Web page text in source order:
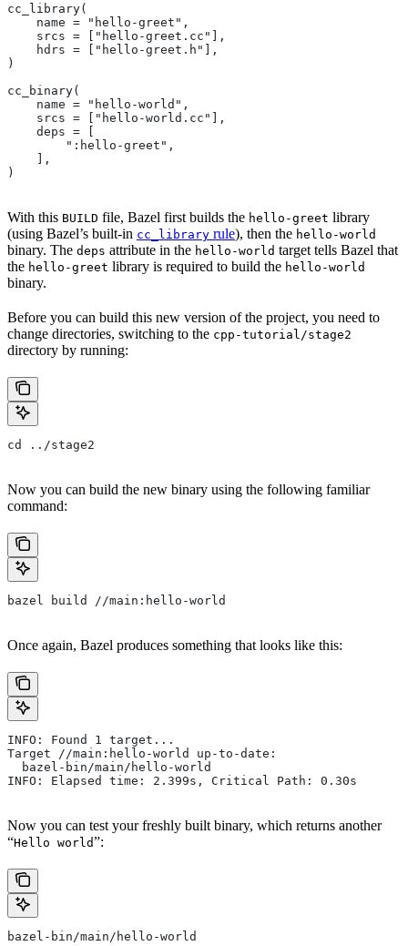
cc_library(
    name = "hello-greet",
    srcs = ["hello-greet.cc"],
    hdrs = ["hello-greet.h"],
)
cc_binary(
    name = "hello-world",
    srcs = ["hello-world.cc"],
    deps = [
        ":hello-greet",
    ],
)
With this BUILD file, Bazel first builds the hello-greet library
(using Bazel’s built-in cc_library rule), then the hello-world
binary. The deps attribute in the hello-world target tells Bazel that
the hello-greet library is required to build the hello-world
binary.
Before you can build this new version of the project, you need to
change directories, switching to the cpp-tutorial/stage2
directory by running:
cd ../stage2
Now you can build the new binary using the following familiar
command:
bazel build //main:hello-world
Once again, Bazel produces something that looks like this:
INFO: Found 1 target...
Target //main:hello-world up-to-date:
  bazel-bin/main/hello-world
INFO: Elapsed time: 2.399s, Critical Path: 0.30s
Now you can test your freshly built binary, which returns another
“Hello world”:
bazel-bin/main/hello-world